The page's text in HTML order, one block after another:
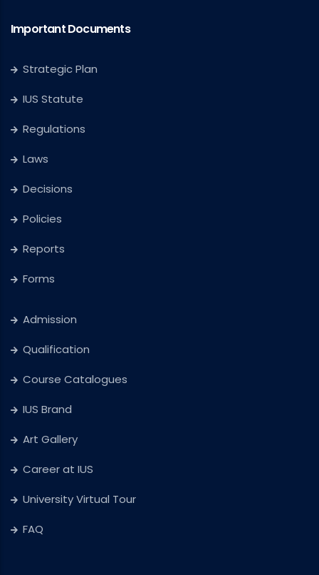
Important Documents
Strategic Plan
IUS Statute
Regulations
Laws
Decisions
Policies
Reports
Forms
Admission
Qualification
Course Catalogues
IUS Brand
Art Gallery
Career at IUS
University Virtual Tour
FAQ